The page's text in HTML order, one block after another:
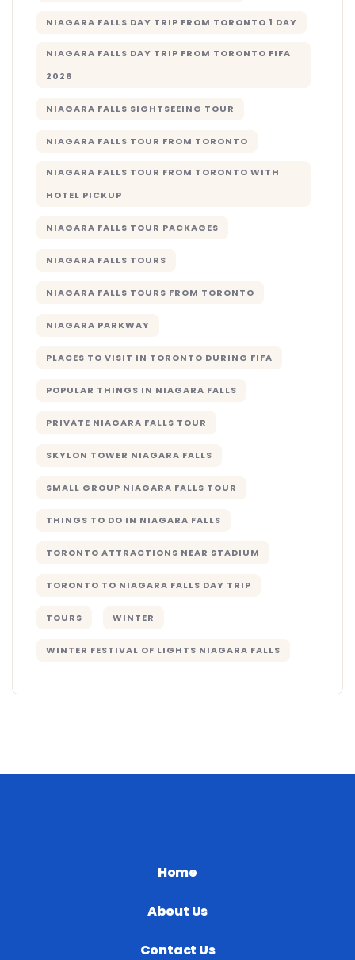
NIAGARA FALLS DAY TRIP FROM TORONTO 1 DAY
NIAGARA FALLS DAY TRIP FROM TORONTO FIFA
2026
NIAGARA FALLS SIGHTSEEING TOUR
NIAGARA FALLS TOUR FROM TORONTO
NIAGARA FALLS TOUR FROM TORONTO WITH
HOTEL PICKUP
NIAGARA FALLS TOUR PACKAGES
NIAGARA FALLS TOURS
NIAGARA FALLS TOURS FROM TORONTO
NIAGARA PARKWAY
PLACES TO VISIT IN TORONTO DURING FIFA
POPULAR THINGS IN NIAGARA FALLS
PRIVATE NIAGARA FALLS TOUR
SKYLON TOWER NIAGARA FALLS
SMALL GROUP NIAGARA FALLS TOUR
THINGS TO DO IN NIAGARA FALLS
TORONTO ATTRACTIONS NEAR STADIUM
TORONTO TO NIAGARA FALLS DAY TRIP
TOURS WINTER
WINTER FESTIVAL OF LIGHTS NIAGARA FALLS
Home
About Us
Contact Us